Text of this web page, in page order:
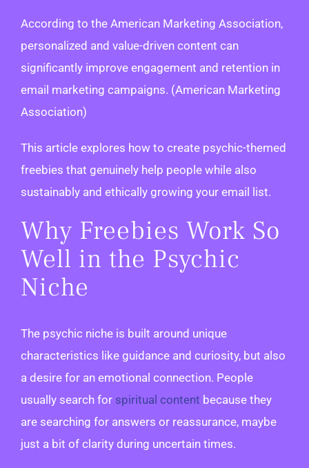
According to the American Marketing Association,
personalized and value-driven content can
significantly improve engagement and retention in
email marketing campaigns. (American Marketing
Association)
This article explores how to create psychic-themed
freebies that genuinely help people while also
sustainably and ethically growing your email list.
Why Freebies Work So
Well in the Psychic
Niche
The psychic niche is built around unique
characteristics like guidance and curiosity, but also
a desire for an emotional connection. People
usually search for spiritual content because they
are searching for answers or reassurance, maybe
just a bit of clarity during uncertain times.